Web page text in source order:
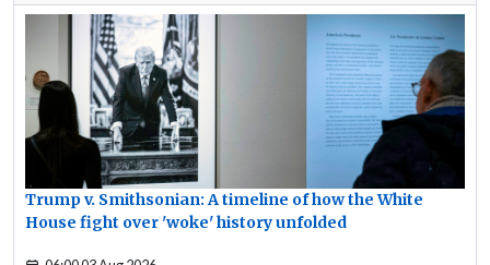
Trump v. Smithsonian: A timeline of how the White
House fight over 'woke' history unfolded